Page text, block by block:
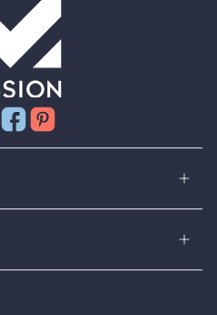
Instagram
Facebook